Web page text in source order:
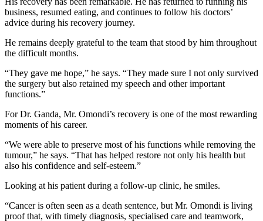
business, resumed eating, and continues to follow his doctors’
advice during his recovery journey.
He remains deeply grateful to the team that stood by him throughout
the difficult months.
“They gave me hope,” he says. “They made sure I not only survived
the surgery but also retained my speech and other important
functions.”
For Dr. Ganda, Mr. Omondi’s recovery is one of the most rewarding
moments of his career.
“We were able to preserve most of his functions while removing the
tumour,” he says. “That has helped restore not only his health but
also his confidence and self-esteem.”
Looking at his patient during a follow-up clinic, he smiles.
“Cancer is often seen as a death sentence, but Mr. Omondi is living
proof that, with timely diagnosis, specialised care and teamwork,